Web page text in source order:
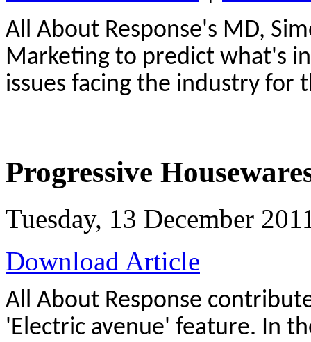
All About Response's MD,
Marketing to predict what's
issues facing the industry for
Progressive
Tuesday, 13 December
Download Article
All About Response
'Electric avenue' feature. In